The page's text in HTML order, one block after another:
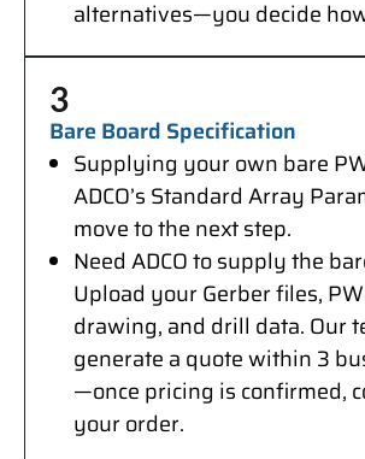
alternatives—you decide
3
Bare Board Specification
Supplying your own bare
ADCO’s Standard Array
move to the next step.
Need ADCO to supply the
Upload your Gerber files,
drawing, and drill data. Our
generate a quote within 3
—once pricing is confirmed,
your order.